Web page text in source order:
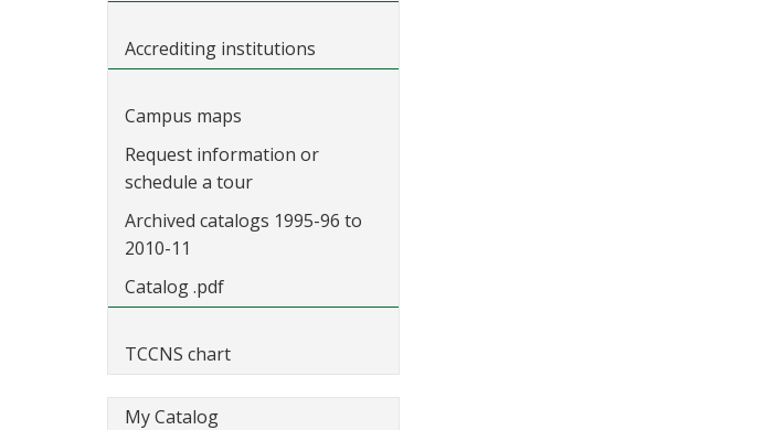
Accrediting institutions
Campus maps
Request information or
schedule a tour
Archived catalogs 1995-96 to
2010-11
Catalog .pdf
TCCNS chart
My Catalog